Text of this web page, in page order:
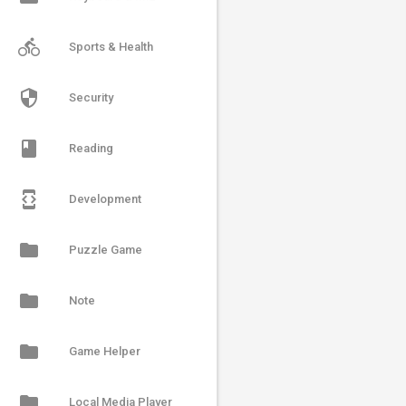
directions_bike Sports & Health
security Security
book Reading
developer_mode Development
folder Puzzle Game
folder Note
folder Game Helper
Local Media Player